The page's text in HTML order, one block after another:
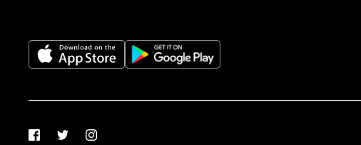
FacebookTwitterInstagram